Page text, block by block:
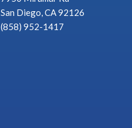
San Diego, CA 92126
(858) 952-1417